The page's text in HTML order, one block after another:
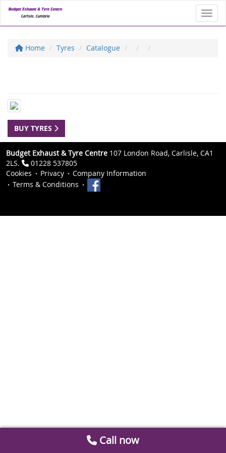
Home Tyres Catalogue
BUY TYRES
Budget Exhaust & Tyre Centre 107 London Road, Carlisle, CA1
2LS.
01228 537805
Cookies
Privacy
Company Information
Terms & Conditions
Call now